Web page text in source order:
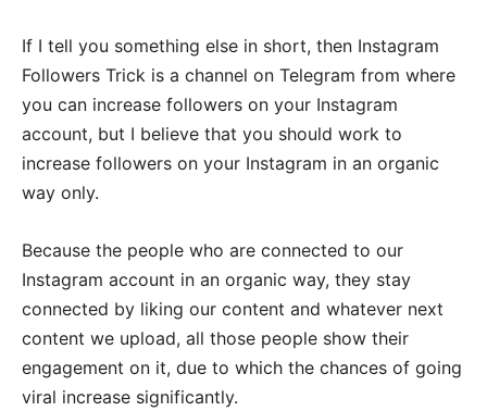
If I tell you something else in short, then Instagram
Followers Trick is a channel on Telegram from where
you can increase followers on your Instagram
account, but I believe that you should work to
increase followers on your Instagram in an organic
way only.
Because the people who are connected to our
Instagram account in an organic way, they stay
connected by liking our content and whatever next
content we upload, all those people show their
engagement on it, due to which the chances of going
viral increase significantly.